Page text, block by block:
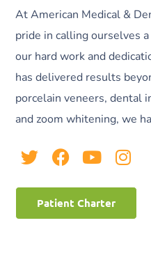
At American Medical &
pride in calling ourselves
our hard work and
has delivered results
porcelain veneers, dental
and zoom whitening, we
Patient Charter